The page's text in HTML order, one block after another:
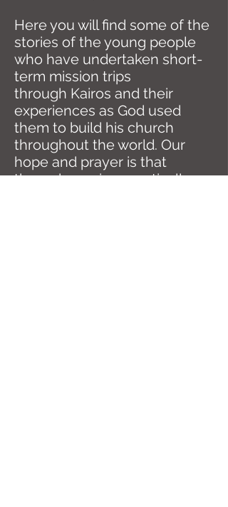
Here you will find some of the
stories of the young people
who have undertaken short-
term mission trips
through Kairos and their
experiences as God used
them to build his church
throughout the world. Our
hope and prayer is that
through serving practically on